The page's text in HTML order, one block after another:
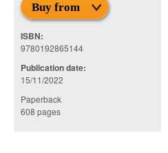
Buy from
ISBN:
9780192865144
Publication date:
15/11/2022
Paperback
608 pages